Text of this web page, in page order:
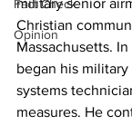
Fact Check
Opinion
military senior
Christian
Massachusetts.
began his
systems
measures. He